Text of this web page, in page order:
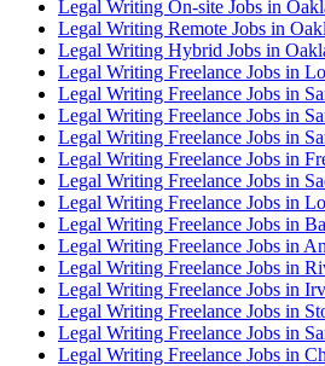
Legal Writing On-site Jobs in
Legal Writing Remote Jobs in
Legal Writing Hybrid Jobs in
Legal Writing Freelance Jobs in
Legal Writing Freelance Jobs in
Legal Writing Freelance Jobs in
Legal Writing Freelance Jobs in
Legal Writing Freelance Jobs in
Legal Writing Freelance Jobs in
Legal Writing Freelance Jobs in
Legal Writing Freelance Jobs in
Legal Writing Freelance Jobs in
Legal Writing Freelance Jobs in
Legal Writing Freelance Jobs in
Legal Writing Freelance Jobs in
Legal Writing Freelance Jobs in
Legal Writing Freelance Jobs in